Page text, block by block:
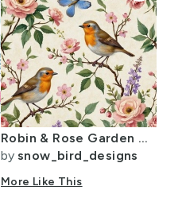
Robin & Rose Garden Whispers
by snow_bird_designs
More Like This